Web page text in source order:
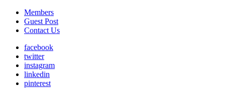
Members
Guest Post
Contact Us
facebook
twitter
instagram
linkedin
pinterest